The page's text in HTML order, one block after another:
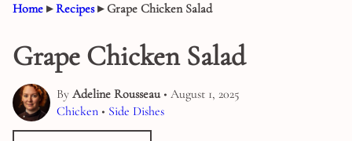
Home ▸Recipes▸Grape Chicken Salad
Grape Chicken Salad
By Adeline Rousseau• August 1, 2025
Chicken • Side Dishes